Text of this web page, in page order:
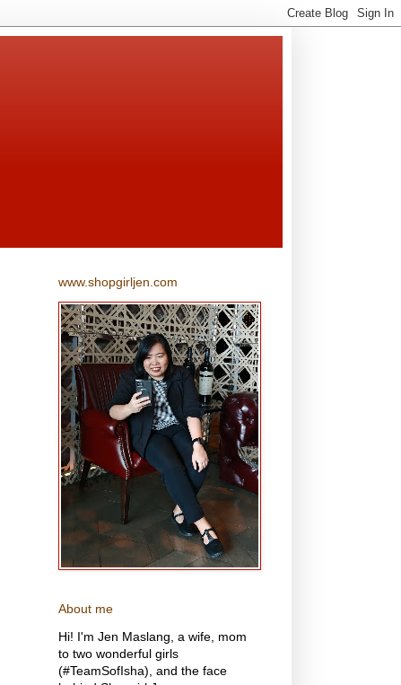
www.shopgirljen.com
About me
Hi! I'm Jen Maslang, a wife, mom
to two wonderful girls
(#TeamSofIsha), and the face